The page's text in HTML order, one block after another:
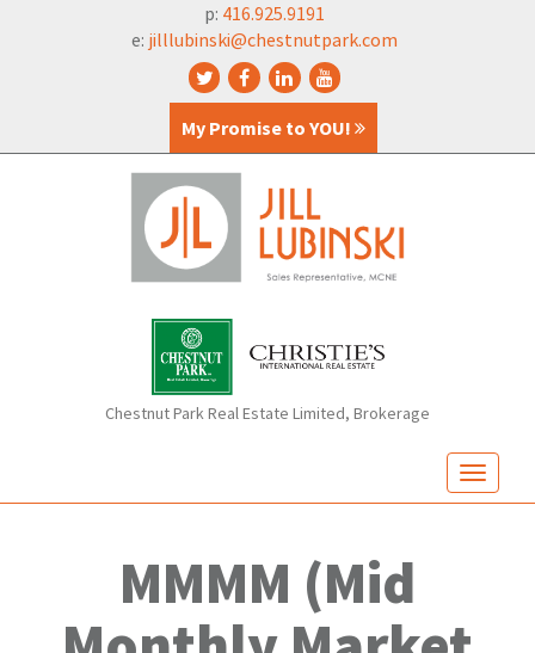
p: 416.925.9191
e: jilllubinski@chestnutpark.com
My Promise to YOU!
Chestnut Park Real Estate Limited, Brokerage
T
o
MMMM (Mid